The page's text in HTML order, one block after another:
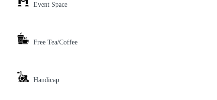
Event Space
Free Tea/Coffee
Handicap